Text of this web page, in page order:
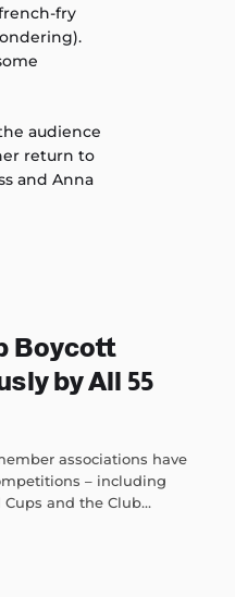
fry
audience
return to
and Anna
Boycott
by All 55
associations have
– including
and the Club...